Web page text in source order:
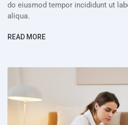
do eiusmod tempor incididunt ut
aliqua.
READ MORE